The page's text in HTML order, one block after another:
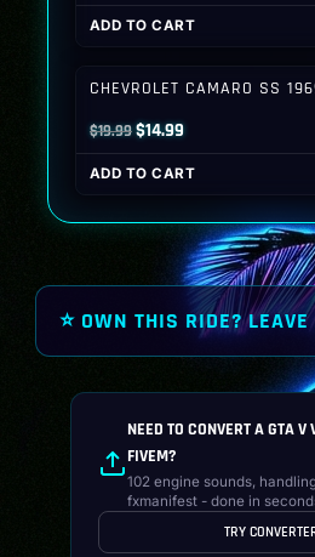
price
was:
price
is:
ADD TO CART
CHEVROLET CAMARO SS
$19.99Original
price
was:
$14.99Current
price
is:
ADD TO CART
⭐ OWN THIS RIDE?
NEED TO CONVERT A GTA V
FIVEM?
102 engine sounds,
fxmanifest - done in
TRY